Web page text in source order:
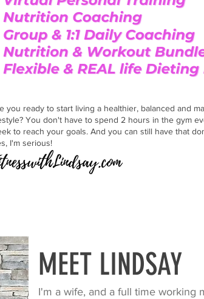
you ready to start living a healthier, balanced and
You don't have to spend 2 hours in the gym
to reach your goals. And you can still have that
I'm serious!
MEET LINDSAY
I'm a wife, and a full time working